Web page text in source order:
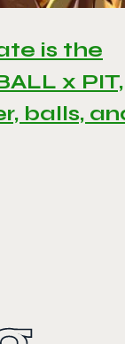
is the
x PIT,
balls,